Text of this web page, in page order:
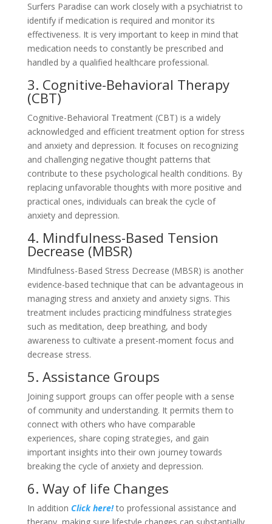
Surfers Paradise can work closely with a psychiatrist to
identify if medication is required and monitor its
effectiveness. It is very important to keep in mind that
medication needs to constantly be prescribed and
handled by a qualified healthcare professional.
3. Cognitive-Behavioral Therapy
(CBT)
Cognitive-Behavioral Treatment (CBT) is a widely
acknowledged and efficient treatment option for stress
and anxiety and depression. It focuses on recognizing
and challenging negative thought patterns that
contribute to these psychological health conditions. By
replacing unfavorable thoughts with more positive and
practical ones, individuals can break the cycle of
anxiety and depression.
4. Mindfulness-Based Tension
Decrease (MBSR)
Mindfulness-Based Stress Decrease (MBSR) is another
evidence-based technique that can be advantageous in
managing stress and anxiety and anxiety signs. This
treatment includes practicing mindfulness strategies
such as meditation, deep breathing, and body
awareness to cultivate a present-moment focus and
decrease stress.
5. Assistance Groups
Joining support groups can offer people with a sense
of community and understanding. It permits them to
connect with others who have comparable
experiences, share coping strategies, and gain
important insights into their own journey towards
breaking the cycle of anxiety and depression.
6. Way of life Changes
In addition Click here!to professional assistance and